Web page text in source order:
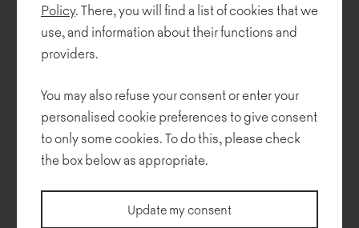
Cologne, Germany.
At this year's Orgatec we held pre-release presentations of as
many as five new collections by Piotr Kuchciński – more details
Other highlights included new fabrics from Rohi, Kvadrat, Gabriel,
SymphonyMills, OneMarioSirtori and Dekoma.
with our long-standing partners and to meet new ones. We are
grateful for all the conversations, words of appreciation, and
Policy. There, you will find a list of cookies that we
use, and information about their functions and
providers.
You may also refuse your consent or enter your
personalised cookie preferences to give consent
to only some cookies. To do this, please check
the box below as appropriate.
Update my consent